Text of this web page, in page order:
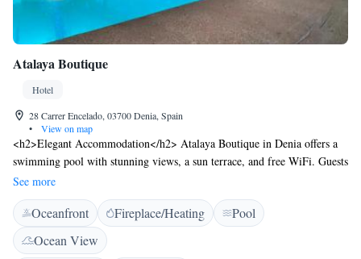
Atalaya Boutique
Hotel
28 Carrer Encelado, 03700 Denia, Spain
•
View on map
<h2>Elegant Accommodation</h2> Atalaya Boutique in Denia offers a
swimming pool with stunning views, a sun terrace, and free WiFi. Guests
enjoy a lounge, public bath, and outdoor seating area. <h2>Comfortable
Amenities</h2> The hotel features air-conditioning, private bathrooms,
and modern amenities such as a minibar and microwave. Additional
facilities include a hot tub, balcony, and terrace. <h2>Delicious
Breakfast</h2> A continental buffet breakfast is served with local
See more
Oceanfront Fireplace/Heating
Pool
Ocean View